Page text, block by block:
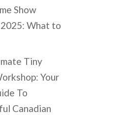
Show
What to
Tiny
Your
To
Canadian